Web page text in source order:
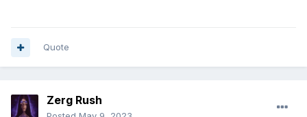
Quote
Zerg Rush